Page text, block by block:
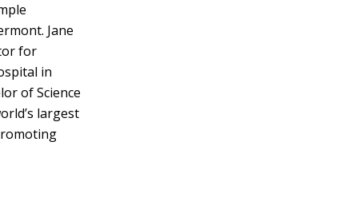
Jane
for
in
of Science
largest